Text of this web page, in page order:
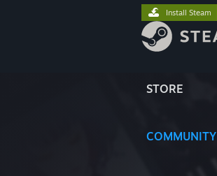
STORE
COMMUNITY
Install Steam